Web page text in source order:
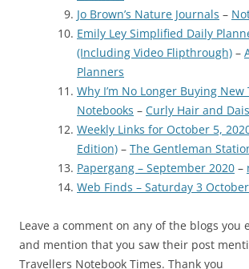
Jo Brown’s Nature Journals –
Emily Ley Simplified Daily
(Including Video Flipthrough) –
Planners
Why I’m No Longer Buying New
Notebooks – Curly Hair and
Weekly Links for October 5,
Edition) – The Gentleman
Papergang – September 2020 –
Web Finds – Saturday 3
Leave a comment on any of the blogs you
and mention that you saw their post
Travellers Notebook Times. Thank you